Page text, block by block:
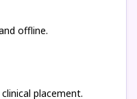
offline.
placement.